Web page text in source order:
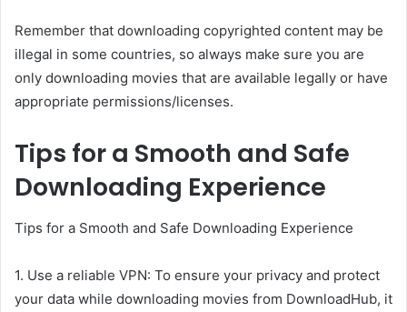
Remember that downloading copyrighted content may be
illegal in some countries, so always make sure you are
only downloading movies that are available legally or have
appropriate permissions/licenses.
Tips for a Smooth and Safe
Downloading Experience
Tips for a Smooth and Safe Downloading Experience
1. Use a reliable VPN: To ensure your privacy and protect
your data while downloading movies from DownloadHub, it